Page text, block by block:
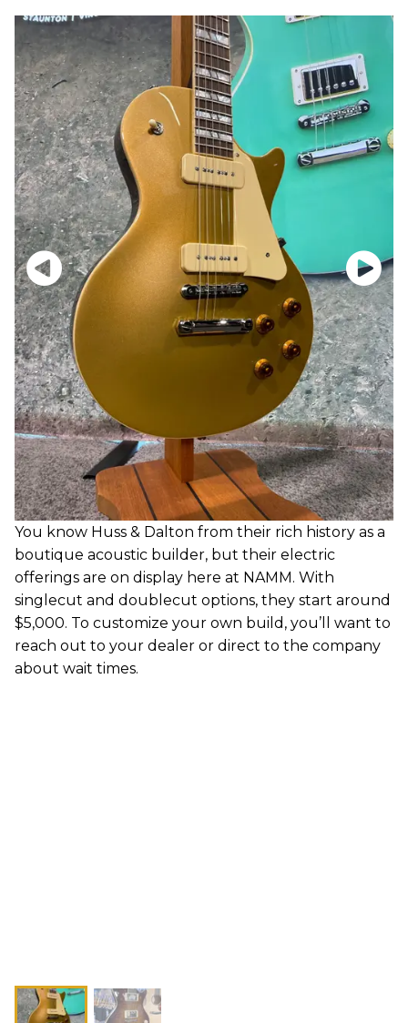
You know Huss & Dalton from their rich history as a
boutique acoustic builder, but their electric
offerings are on display here at NAMM. With
singlecut and doublecut options, they start around
$5,000. To customize your own build, you’ll want to
reach out to your dealer or direct to the company
about wait times.